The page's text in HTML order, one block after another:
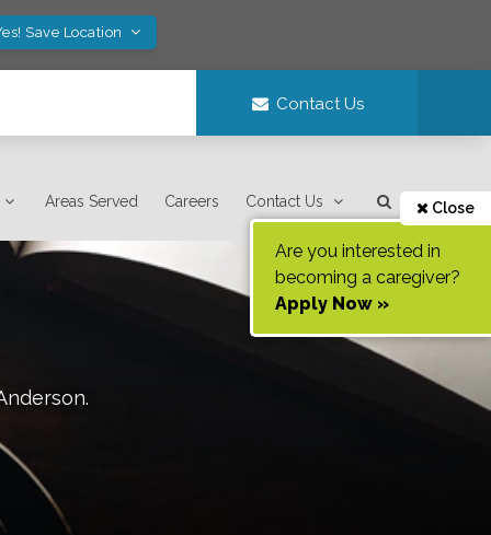
Save Location
Contact Us
Areas Served Careers Contact Us Close
Are you interested in
becoming a caregiver?
Apply Now »
.